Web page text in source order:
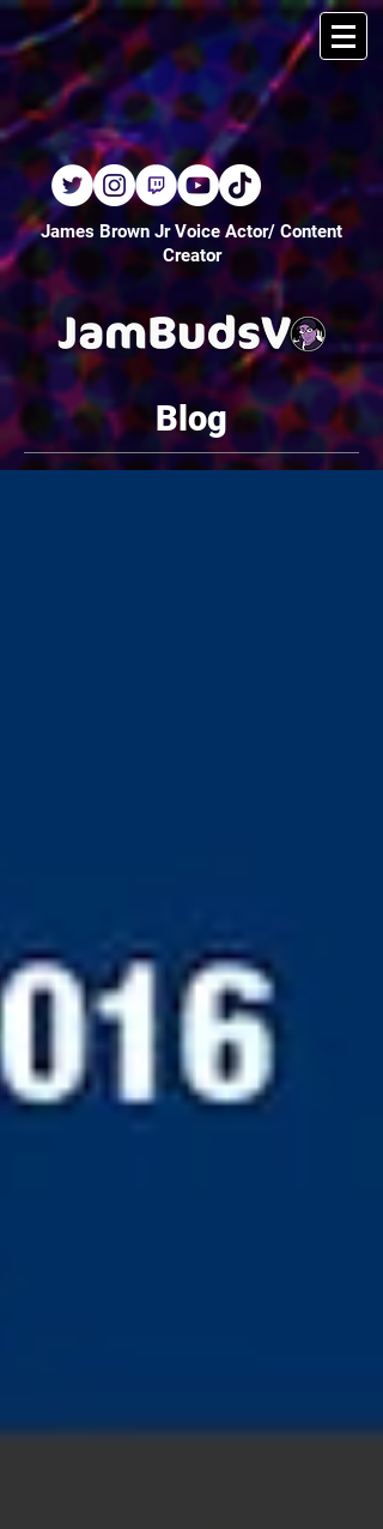
James Brown Jr Voice Actor/ Content
Creator
Blog